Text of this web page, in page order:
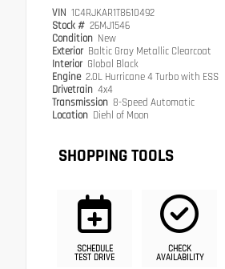
VIN 1C4RJKAR1T8610492
Stock # 26MJ1546
Condition New
Exterior Baltic Gray Metallic Clearcoat
Interior Global Black
Engine 2.0L Hurricane 4 Turbo with ESS
Drivetrain 4x4
Transmission 8-Speed Automatic
Location Diehl of Moon
SHOPPING TOOLS
SCHEDULE
TEST DRIVE
CHECK
AVAILABILITY